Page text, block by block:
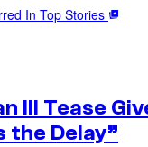
In Top Stories
III Tease
the Delay”